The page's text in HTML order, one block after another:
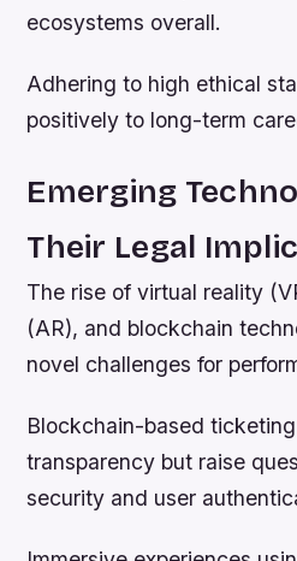
ecosystems overall.
Adhering to high ethical
positively to long-term
Emerging
Their Legal
The rise of virtual reality
(AR), and blockchain
novel challenges for
Blockchain-based
transparency but raise
security and user